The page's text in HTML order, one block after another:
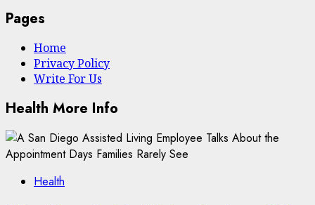
Pages
Home
Privacy Policy
Write For Us
Health More Info
Health